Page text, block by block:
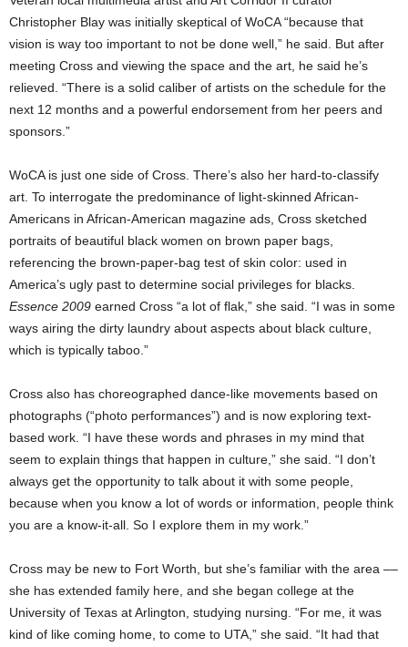
Christopher Blay was initially skeptical of WoCA “because that
vision is way too important to not be done well,” he said. But after
meeting Cross and viewing the space and the art, he said he’s
relieved. “There is a solid caliber of artists on the schedule for the
next 12 months and a powerful endorsement from her peers and
sponsors.”
WoCA is just one side of Cross. There’s also her hard-to-classify
art. To interrogate the predominance of light-skinned African-
Americans in African-American magazine ads, Cross sketched
portraits of beautiful black women on brown paper bags,
referencing the brown-paper-bag test of skin color: used in
America’s ugly past to determine social privileges for blacks.
Essence 2009 earned Cross “a lot of flak,” she said. “I was in some
ways airing the dirty laundry about aspects about black culture,
which is typically taboo.”
Cross also has choreographed dance-like movements based on
photographs (“photo performances”) and is now exploring text-
based work. “I have these words and phrases in my mind that
seem to explain things that happen in culture,” she said. “I don’t
always get the opportunity to talk about it with some people,
because when you know a lot of words or information, people think
you are a know-it-all. So I explore them in my work.”
Cross may be new to Fort Worth, but she’s familiar with the area ––
she has extended family here, and she began college at the
University of Texas at Arlington, studying nursing. “For me, it was
kind of like coming home, to come to UTA,” she said. “It had that